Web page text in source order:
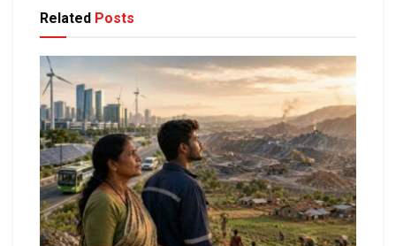
Related Posts